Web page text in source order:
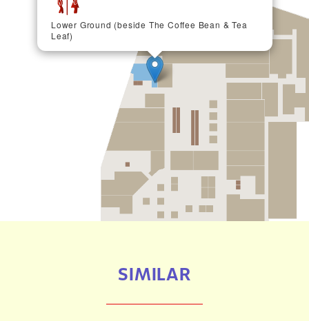
Lower Ground (beside The Coffee Bean & Tea
Leaf)
SIMILAR